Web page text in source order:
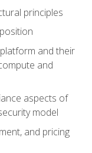
principles
and their
and
aspects of
model
and pricing